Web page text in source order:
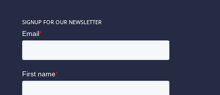
SIGNUP FOR OUR NEWSLETTER